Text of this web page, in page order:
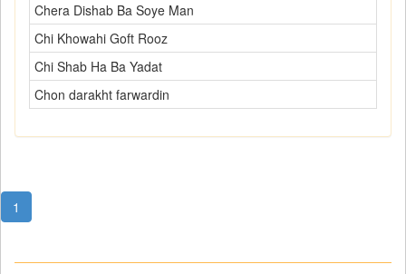
Chera Dishab Ba Soye Man
Chi Khowahi Goft Rooz
Chi Shab Ha Ba Yadat
Chon darakht farwardin
1